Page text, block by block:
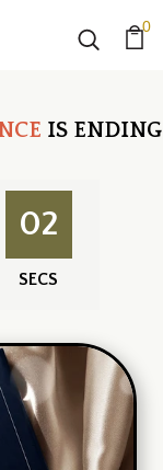
0
IS ENDING
01
SECS